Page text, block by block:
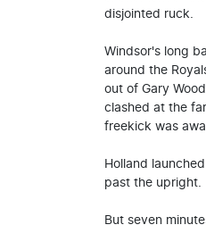
disjointed ruck.
Windsor's long
around the
out of Gary
clashed at the
freekick was
Holland
past the upright.
But seven